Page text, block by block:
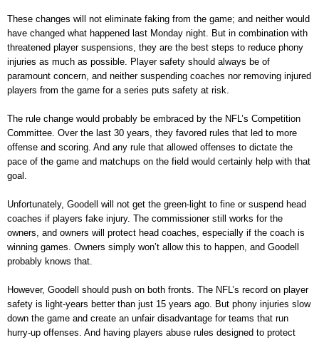
These changes will not eliminate faking from the game; and neither would
have changed what happened last Monday night. But in combination with
threatened player suspensions, they are the best steps to reduce phony
injuries as much as possible. Player safety should always be of
paramount concern, and neither suspending coaches nor removing injured
players from the game for a series puts safety at risk.
The rule change would probably be embraced by the NFL’s Competition
Committee. Over the last 30 years, they favored rules that led to more
offense and scoring. And any rule that allowed offenses to dictate the
pace of the game and matchups on the field would certainly help with that
goal.
Unfortunately, Goodell will not get the green-light to fine or suspend head
coaches if players fake injury. The commissioner still works for the
owners, and owners will protect head coaches, especially if the coach is
winning games. Owners simply won’t allow this to happen, and Goodell
probably knows that.
However, Goodell should push on both fronts. The NFL’s record on player
safety is light-years better than just 15 years ago. But phony injuries slow
down the game and create an unfair disadvantage for teams that run
hurry-up offenses. And having players abuse rules designed to protect